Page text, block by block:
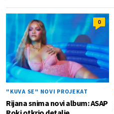
0
"KUVA SE" NOVI PROJEKAT
Rijana snima novi album: ASAP